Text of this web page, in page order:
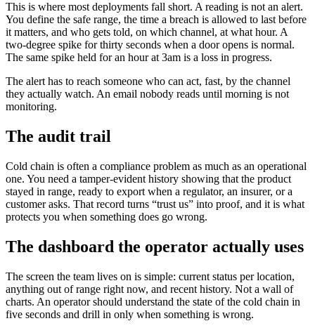
This is where most deployments fall short. A reading is not an alert.
You define the safe range, the time a breach is allowed to last before
it matters, and who gets told, on which channel, at what hour. A
two-degree spike for thirty seconds when a door opens is normal.
The same spike held for an hour at 3am is a loss in progress.
The alert has to reach someone who can act, fast, by the channel
they actually watch. An email nobody reads until morning is not
monitoring.
The audit trail
Cold chain is often a compliance problem as much as an operational
one. You need a tamper-evident history showing that the product
stayed in range, ready to export when a regulator, an insurer, or a
customer asks. That record turns “trust us” into proof, and it is what
protects you when something does go wrong.
The dashboard the operator actually uses
The screen the team lives on is simple: current status per location,
anything out of range right now, and recent history. Not a wall of
charts. An operator should understand the state of the cold chain in
five seconds and drill in only when something is wrong.